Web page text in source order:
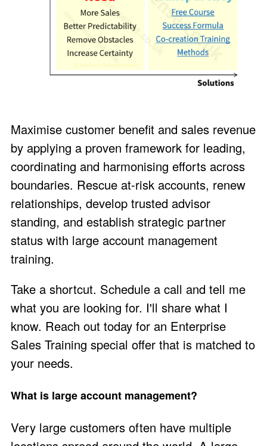
Maximise customer benefit and sales revenue
by applying a proven framework for leading,
coordinating and harmonising efforts across
boundaries. Rescue at-risk accounts, renew
relationships, develop trusted advisor
standing, and establish strategic partner
status with large account management
training.
Take a shortcut. Schedule a call and tell me
what you are looking for. I'll share what I
know. Reach out today for an Enterprise
Sales Training special offer that is matched to
your needs.
What is large account management?
Very large customers often have multiple